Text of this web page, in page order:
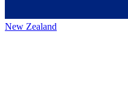
New Zealand